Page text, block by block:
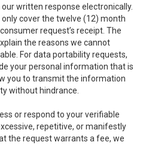
written response electronically.
cover the twelve (12) month
request’s receipt. The
the reasons we cannot
For data portability requests,
your personal information that is
you to transmit the information
without hindrance.
or respond to your verifiable
repetitive, or manifestly
the request warrants a fee, we